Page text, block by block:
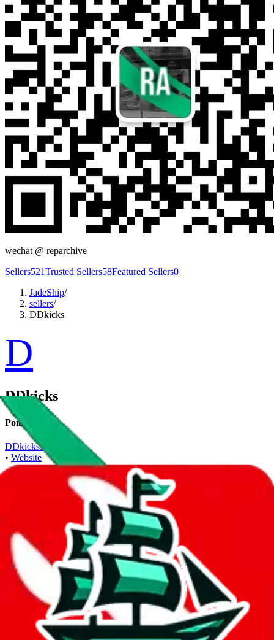
wechat @ reparchive
Sellers521Trusted Sellers58Featured Sellers0
JadeShip/
sellers/
DDkicks
D
DDkicks
Points of Sale
DDkicks.net
• Website
Description
DDkicks operates a Website store. Contact DDkicks on WhatsApp.
Contact details and links are listed above.
Date added
Apr 7, 2023